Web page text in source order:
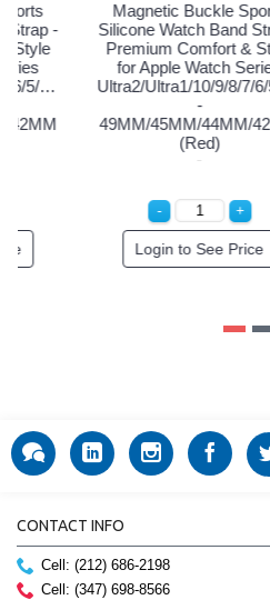
Magnetic Buckle Sports
Watch Band Strap -
Premium Comfort & Style
for Apple Watch Series
Ultra1/10/9/8/7/6/5/4/3/2/1/SE
45MM/44MM/42MM
Login to See Price
CONTACT INFO
Cell: (212) 686-2198
Cell: (347) 698-8566